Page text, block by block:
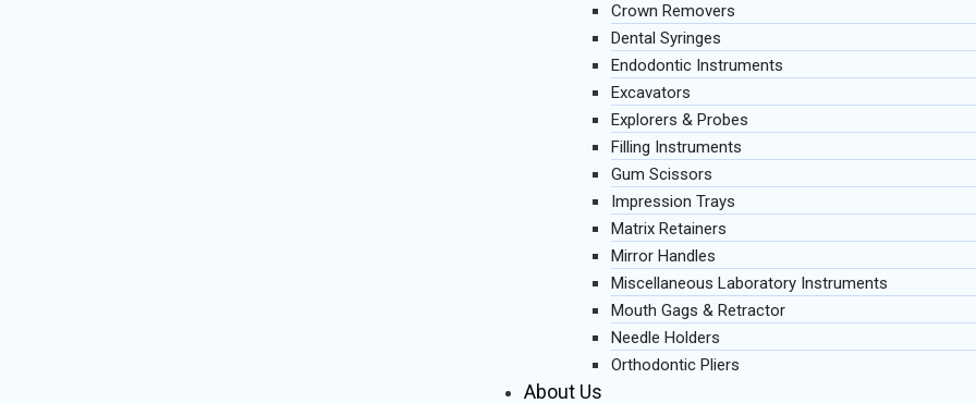
Crown Removers
Dental Syringes
Endodontic Instruments
Excavators
Explorers & Probes
Filling Instruments
Gum Scissors
Impression Trays
Matrix Retainers
Mirror Handles
Miscellaneous Laboratory Instruments
Mouth Gags & Retractor
Needle Holders
Orthodontic Pliers
About Us